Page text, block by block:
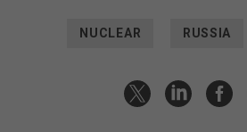
NUCLEAR RUSSIA